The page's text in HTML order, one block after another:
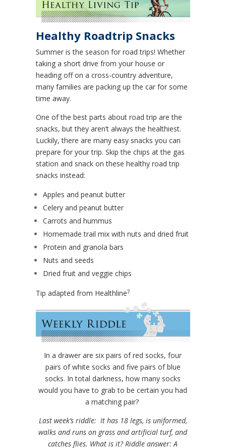
Healthy Roadtrip Snacks
Summer is the season for road trips! Whether
taking a short drive from your house or
heading off on a cross-country adventure,
many families are packing up the car for some
time away.
One of the best parts about road trip are the
snacks, but they aren’t always the healthiest.
Luckily, there are many easy snacks you can
prepare for your trip. Skip the chips at the gas
station and snack on these healthy road trip
snacks instead:
Apples and peanut butter
Celery and peanut butter
Carrots and hummus
Homemade trail mix with nuts and dried fruit
Protein and granola bars
Nuts and seeds
Dried fruit and veggie chips
Tip adapted from Healthline7
In a drawer are six pairs of red socks, four
pairs of white socks and five pairs of blue
socks. In total darkness, how many socks
would you have to grab to be certain you had
a matching pair?
Last week’s riddle: It has 18 legs, is uniformed,
walks and runs on grass and artificial turf, and
catches flies. What is it? Riddle answer: A